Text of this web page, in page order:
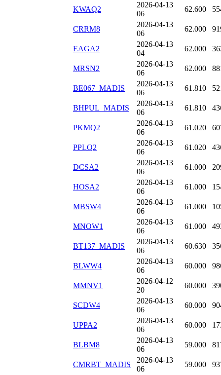
KWAQ2
2026-04-13
06
62.600
CRRM8
2026-04-13
06
62.000
EAGA2
2026-04-13
04
62.000
MRSN2
2026-04-13
06
62.000
BE067_MADIS
2026-04-13
06
61.810
BHPUL_MADIS
2026-04-13
06
61.810
PKMQ2
2026-04-13
06
61.020
PPLQ2
2026-04-13
06
61.020
DCSA2
2026-04-13
06
61.000
HOSA2
2026-04-13
06
61.000
MBSW4
2026-04-13
06
61.000
MNOW1
2026-04-13
06
61.000
BT137_MADIS
2026-04-13
06
60.630
BLWW4
2026-04-13
06
60.000
MMNV1
2026-04-12
20
60.000
SCDW4
2026-04-13
06
60.000
UPPA2
2026-04-13
06
60.000
BLBM8
2026-04-13
06
59.000
CMRBT_MADIS
2026-04-13
06
59.000